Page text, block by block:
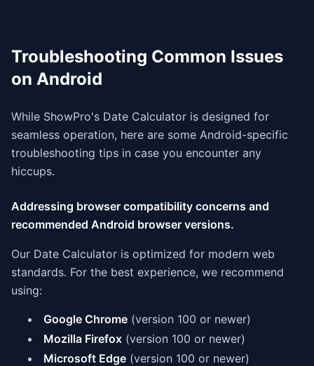
Troubleshooting Common Issues
on Android
While ShowPro's Date Calculator is designed for
seamless operation, here are some Android-specific
troubleshooting tips in case you encounter any
hiccups.
Addressing browser compatibility concerns and
recommended Android browser versions.
Our Date Calculator is optimized for modern web
standards. For the best experience, we recommend
using:
Google Chrome (version 100 or newer)
Mozilla Firefox (version 100 or newer)
Microsoft Edge (version 100 or newer)